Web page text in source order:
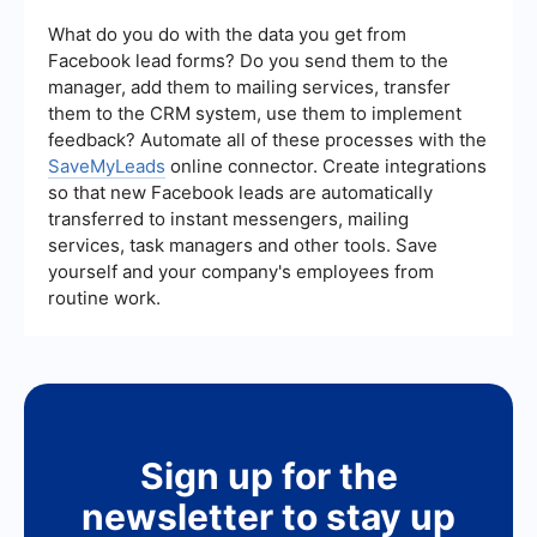
click-through rates (CTR), conversion rates, cost
per acquisition (CPA), and return on ad spend
(ROAS). Regularly monitoring these metrics helps
optimize and improve your campaigns.
What do you do with the data you get from
Facebook lead forms? Do you send them to the
manager, add them to mailing services, transfer
them to the CRM system, use them to implement
feedback? Automate all of these processes with the
SaveMyLeads online connector. Create integrations
so that new Facebook leads are automatically
transferred to instant messengers, mailing
services, task managers and other tools. Save
yourself and your company's employees from
routine work.
Sign up for the
newsletter to stay up